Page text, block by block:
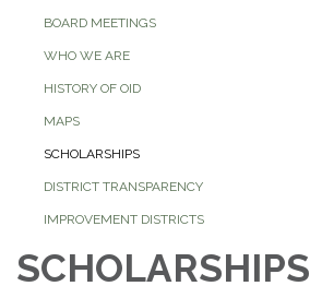
BOARD MEETINGS
WHO WE ARE
HISTORY OF OID
MAPS
SCHOLARSHIPS
DISTRICT TRANSPARENCY
IMPROVEMENT DISTRICTS
SCHOLARSHIPS